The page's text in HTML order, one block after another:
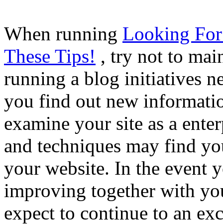
When running Looking
These Tips! , try not to
running a blog initiatives
you find out new
examine your site as a
and techniques may find
your website. In the event
improving together with
expect to continue to an